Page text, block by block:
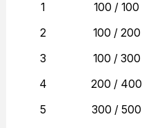
1
100 / 100
2
100 / 200
3
100 / 300
4
200 / 400
5
300 / 500